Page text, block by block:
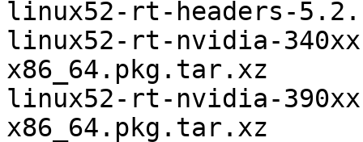
linux52-rt-headers-
linux52-rt-nvidia-
x86_64.pkg.tar.xz
linux52-rt-nvidia-
x86_64.pkg.tar.xz